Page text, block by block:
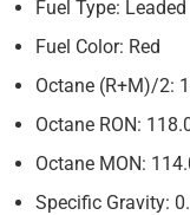
Fuel Type: Leaded
Fuel Color: Red
Octane (R+M)/2:
Octane RON:
Octane MON:
Specific Gravity: